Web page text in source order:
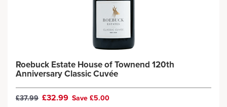
Roebuck Estate House of Townend 120th
Anniversary Classic Cuvée
£37.99 £32.99 Save £5.00